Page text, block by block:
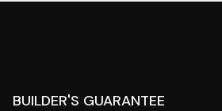
BUILDER'S GUARANTEE